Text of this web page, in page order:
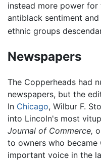
instead more power for
antiblack sentiment
ethnic groups
Newspapers
The Copperheads had
newspapers, but the
In Chicago, Wilbur F.
into Lincoln's most
Journal of Commerce,
to owners who became
important voice in the